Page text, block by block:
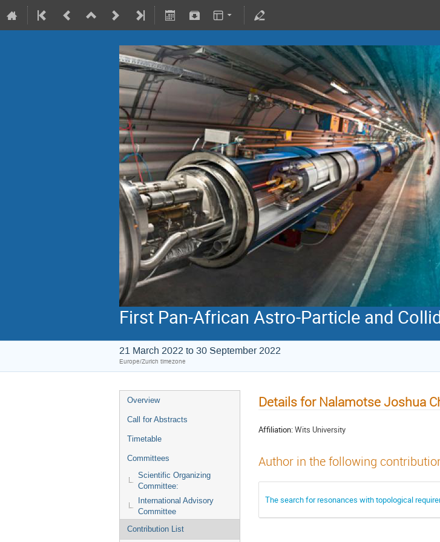
First Pan-African Astro-Particle and
21 March 2022 to 30 September 2022
Europe/Zurich timezone
Overview
Call for Abstracts
Timetable
Committees
Scientific Organizing
Committee:
International Advisory
Committee
Contribution List
Details for Nalamotse Joshua
Affiliation:Wits University
Author in the following
The search for resonances with topological